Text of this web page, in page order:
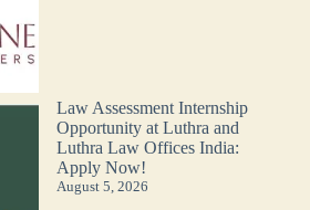
Law Assessment Internship
Opportunity at Luthra and
Luthra Law Offices India:
Apply Now!
August 5, 2026